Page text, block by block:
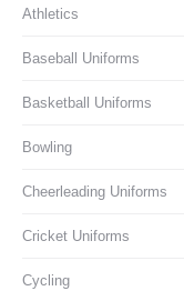
Athletics
Baseball Uniforms
Basketball Uniforms
Bowling
Cheerleading Uniforms
Cricket Uniforms
Cycling